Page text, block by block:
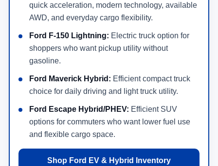
quick acceleration, modern technology, available
AWD, and everyday cargo flexibility.
Ford F-150 Lightning: Electric truck option for
shoppers who want pickup utility without
gasoline.
Ford Maverick Hybrid: Efficient compact truck
choice for daily driving and light truck utility.
Ford Escape Hybrid/PHEV: Efficient SUV
options for commuters who want lower fuel use
and flexible cargo space.
Shop Ford EV & Hybrid Inventory